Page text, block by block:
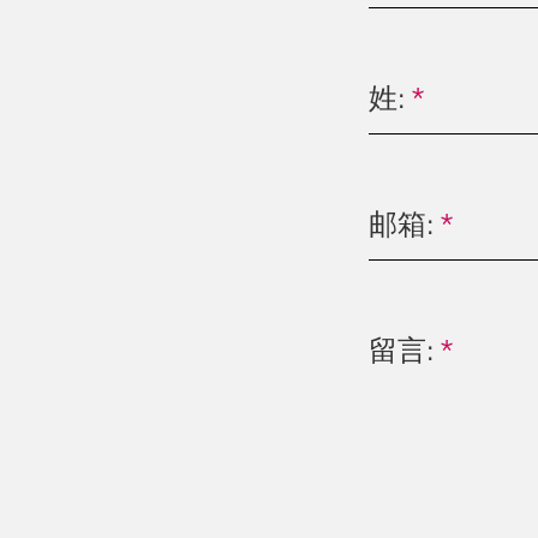
*
姓:
*
邮箱:
*
留言: